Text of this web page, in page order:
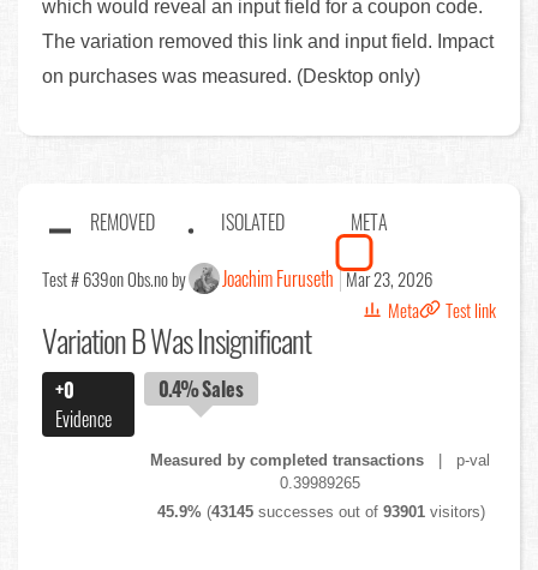
which would reveal an input field for a coupon code.
The variation removed this link and input field. Impact
on purchases was measured. (Desktop only)
REMOVED ISOLATED META
Test # 639on Obs.no by Joachim Furuseth Mar 23, 2026
Meta
Test link
Variation B Was Insignificant
+0
Evidence
0.4%Sales
Measured by completed transactions| p-val
0.39989265
45.9% (43145 successes out of93901 visitors)